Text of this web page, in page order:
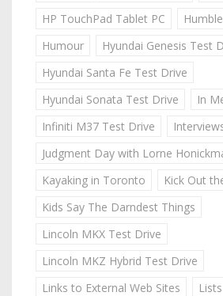
HP TouchPad Tablet PC
Humour
Hyundai Genesis Test
Hyundai Santa Fe Test Drive
Hyundai Sonata Test Drive
In
Infiniti M37 Test Drive
Judgment Day with Lorne
Kayaking in Toronto
Kick Out
Kids Say The Darndest Things
Lincoln MKX Test Drive
Lincoln MKZ Hybrid Test Drive
Links to External Web Sites
Lists